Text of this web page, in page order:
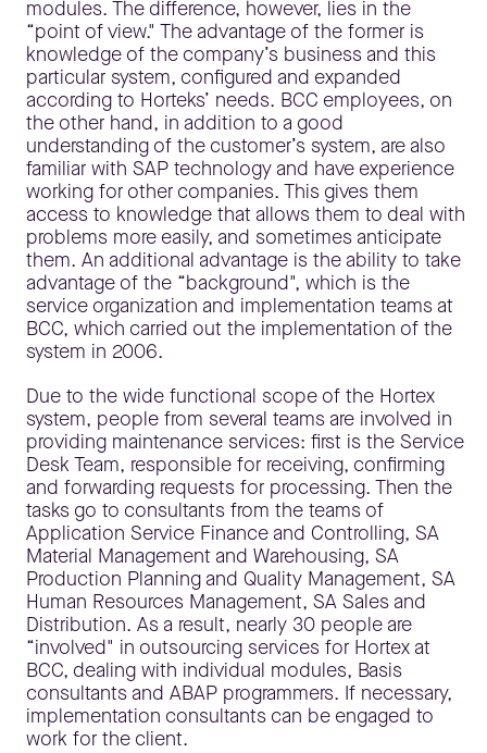
modules. The difference, however, lies in the
“point of view." The advantage of the former is
knowledge of the company’s business and this
particular system, configured and expanded
according to Horteks’ needs. BCC employees, on
the other hand, in addition to a good
understanding of the customer’s system, are also
familiar with SAP technology and have experience
working for other companies. This gives them
access to knowledge that allows them to deal with
problems more easily, and sometimes anticipate
them. An additional advantage is the ability to take
advantage of the “background", which is the
service organization and implementation teams at
BCC, which carried out the implementation of the
system in 2006.
Due to the wide functional scope of the Hortex
system, people from several teams are involved in
providing maintenance services: first is the Service
Desk Team, responsible for receiving, confirming
and forwarding requests for processing. Then the
tasks go to consultants from the teams of
Application Service Finance and Controlling, SA
Material Management and Warehousing, SA
Production Planning and Quality Management, SA
Human Resources Management, SA Sales and
Distribution. As a result, nearly 30 people are
“involved" in outsourcing services for Hortex at
BCC, dealing with individual modules, Basis
consultants and ABAP programmers. If necessary,
implementation consultants can be engaged to
work for the client.